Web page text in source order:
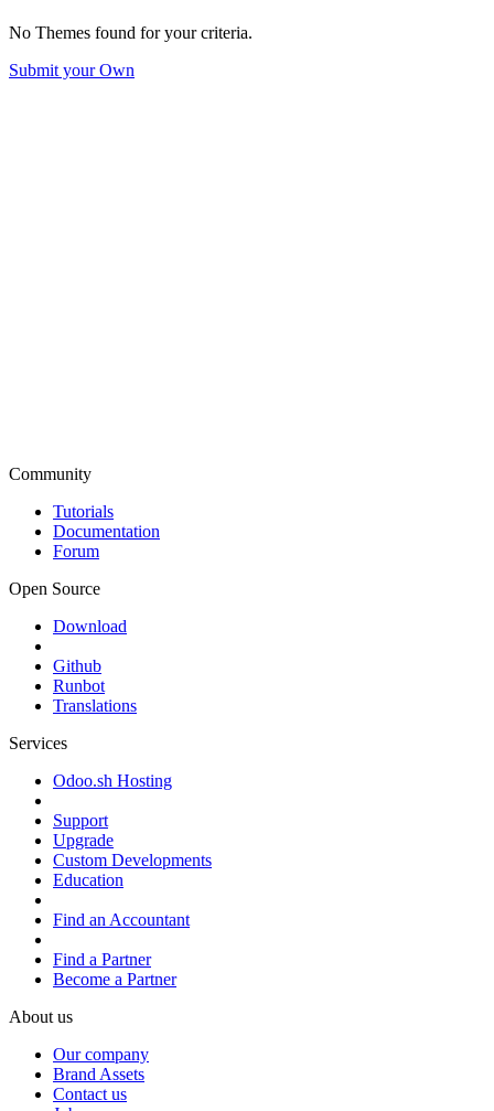
No Themes found for your criteria.
Submit your Own
Community
Tutorials
Documentation
Forum
Open Source
Download
Github
Runbot
Translations
Services
Odoo.sh Hosting
Support
Upgrade
Custom Developments
Education
Find an Accountant
Find a Partner
Become a Partner
About us
Our company
Brand Assets
Contact us